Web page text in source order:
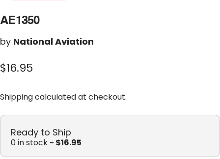
AE1350
by National Aviation
$16.95
Shippingcalculated at checkout.
Ready to Ship
0 in stock - $16.95